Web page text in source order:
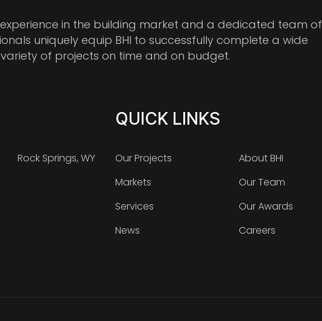
in the building market and a dedicated team of
uniquely equip BHI to successfully complete a wide
variety of projects on time and on budget.
Rock Springs, WY
QUICK LINKS
Our Projects
Markets
Services
News
About BHI
Our Team
Our Awards
Careers